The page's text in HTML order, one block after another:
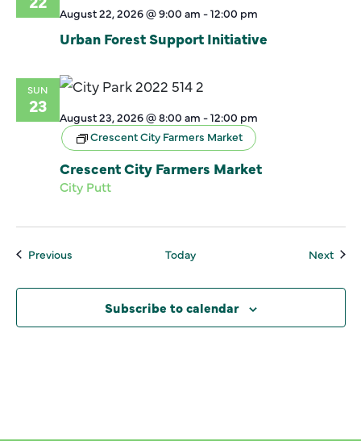
August 22, 2026 @ 9:00 am -12:00 pm
Urban Forest Support Initiative
SUN
23
August 23, 2026 @ 8:00 am -12:00 pm
Crescent City Farmers Market
Crescent City Farmers Market
City Putt
PreviousEvents Today Next
Subscribe to calendar